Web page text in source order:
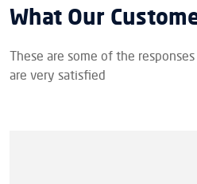
What Our
These are some of the
are very satisfied